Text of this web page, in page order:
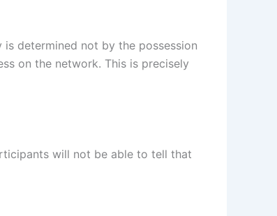
determined not by the possession
on the network. This is precisely
will not be able to tell that